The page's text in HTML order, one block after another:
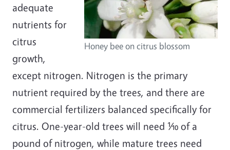
Honey bee on citrus blossom
adequate
nutrients for
citrus
growth,
except nitrogen. Nitrogen is the primary
nutrient required by the trees, and there are
commercial fertilizers balanced specifically for
citrus. One-year-old trees will need ⅒ of a
pound of nitrogen, while mature trees need